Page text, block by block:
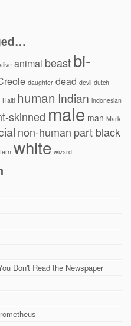
alive animal beastbi-
daughter dead devil dutch
Haiti human Indian indonesian
skinned male man Mark
non-human part black
white wizard
Don't Read the Newspaper